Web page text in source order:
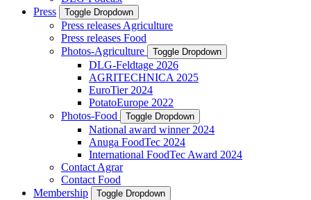
Press
Toggle Dropdown
Press releases Agriculture
Press releases Food
Photos-Agriculture
Toggle Dropdown
DLG-Feldtage 2026
AGRITECHNICA 2025
EuroTier 2024
PotatoEurope 2022
Photos-Food
Toggle Dropdown
National award winner 2024
Anuga FoodTec 2024
International FoodTec Award 2024
Contact Agrar
Contact Food
Membership
Toggle Dropdown